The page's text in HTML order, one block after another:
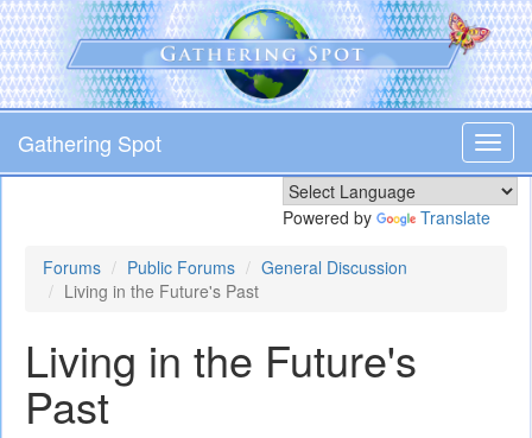
Skip
to
main
content
Gathering Spot
Powered by Translate
Forums Public Forums
General Discussion
Living in the Future's Past
Living in the Future's
Past